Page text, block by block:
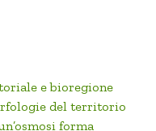
e bioregione
del territorio
forma